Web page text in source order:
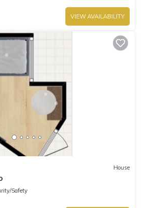
VIEW AVAILABILITY
House
Safety